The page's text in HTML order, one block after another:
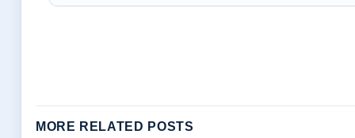
MORE RELATED POSTS